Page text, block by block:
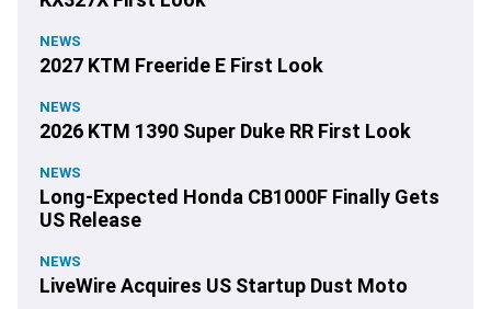
NEWS
2027 KTM Freeride E First Look
NEWS
2026 KTM 1390 Super Duke RR First Look
NEWS
Long-Expected Honda CB1000F Finally Gets
US Release
NEWS
LiveWire Acquires US Startup Dust Moto